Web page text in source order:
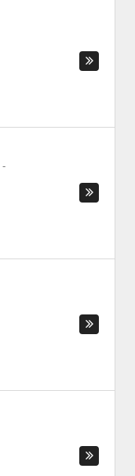
-